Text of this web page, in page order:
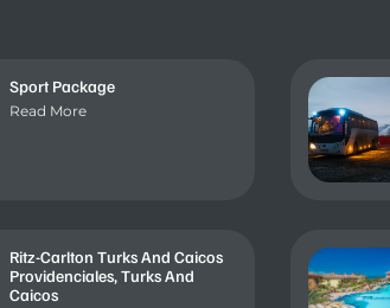
Sport Package
Read More
Ritz-Carlton Turks And Caicos
Providenciales, Turks And
Caicos